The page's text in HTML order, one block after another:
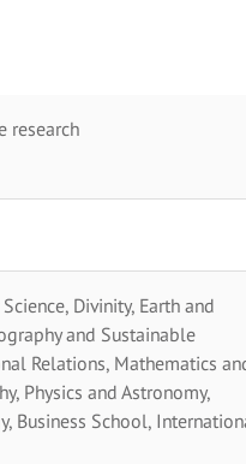
research
Divinity, Earth and
and Sustainable
Relations, Mathematics
Physics and Astronomy,
Business School,